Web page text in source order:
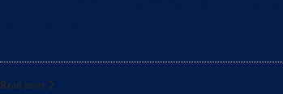
Read more